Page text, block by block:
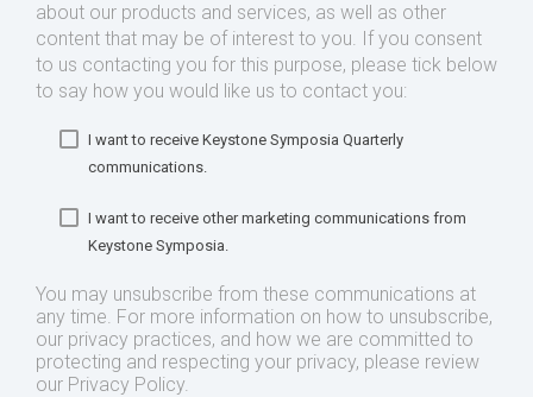
about our products and services, as well as other
content that may be of interest to you. If you consent
to us contacting you for this purpose, please tick below
to say how you would like us to contact you:
I want to receive Keystone Symposia Quarterly
communications.
I want to receive other marketing communications from
Keystone Symposia.
You may unsubscribe from these communications at
any time. For more information on how to unsubscribe,
our privacy practices, and how we are committed to
protecting and respecting your privacy, please review
our Privacy Policy.